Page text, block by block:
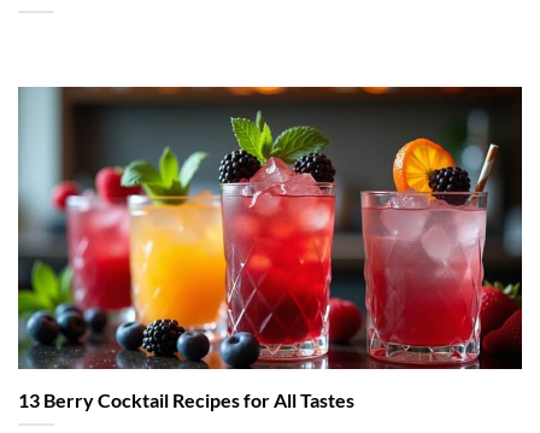
13 Berry Cocktail Recipes for All Tastes